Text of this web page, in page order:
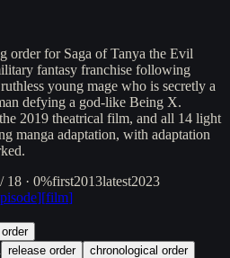
order for Saga of Tanya the Evil
fantasy franchise following
young mage who is secretly a
defying a god-like Being X.
2019 theatrical film, and all 14 light
manga adaptation, with adaptation
18 · 0%first2013latest2023
][film]
release order chronological order